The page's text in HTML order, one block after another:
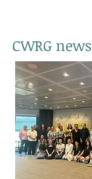
CWRG news